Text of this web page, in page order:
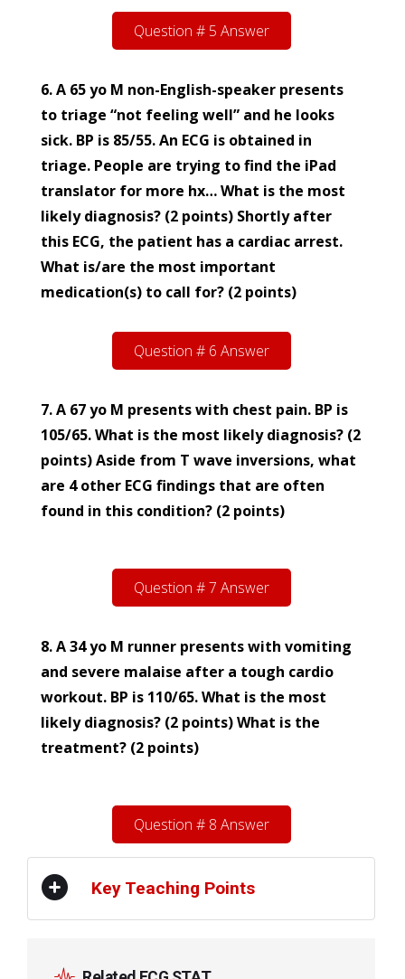
Question # 5 Answer
6. A 65 yo M non-English-speaker presents
to triage “not feeling well” and he looks
sick. BP is 85/55. An ECG is obtained in
triage. People are trying to find the iPad
translator for more hx… What is the most
likely diagnosis? (2 points) Shortly after
this ECG, the patient has a cardiac arrest.
What is/are the most important
medication(s) to call for? (2 points)
Question # 6 Answer
7. A 67 yo M presents with chest pain. BP is
105/65. What is the most likely diagnosis? (2
points)Aside from T wave inversions, what
are 4 other ECG findings that are often
found in this condition? (2 points)
Question # 7 Answer
8. A 34 yo M runner presents with vomiting
and severe malaise after a tough cardio
workout. BP is 110/65. What is the most
likely diagnosis? (2 points) What is the
treatment? (2 points)
Question # 8 Answer
Key Teaching Points